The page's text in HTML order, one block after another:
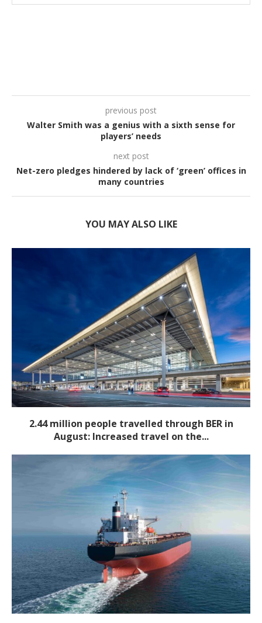
previous post
Walter Smith was a genius with a sixth sense for
players’ needs
next post
Net-zero pledges hindered by lack of ‘green’ offices in
many countries
YOU MAY ALSO LIKE
2.44 million people travelled through BER in
August: Increased travel on the...